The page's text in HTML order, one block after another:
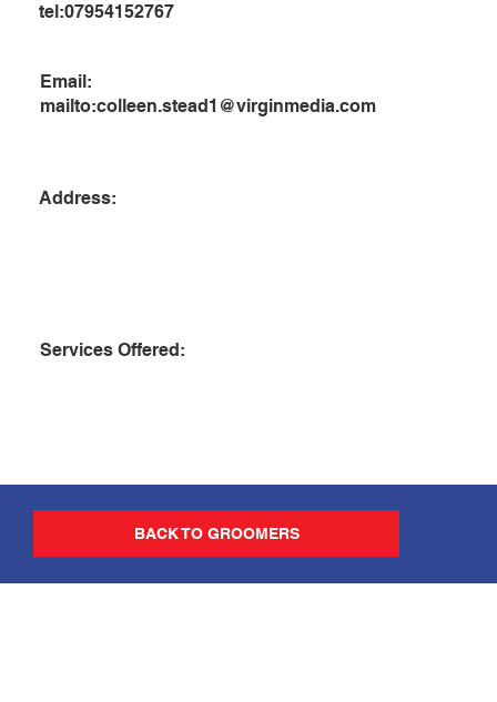
BACK TO GROOMERS
tel:07954152767
Services Offered:
Address:
Email:
mailto:colleen.stead1@virginmedia.com